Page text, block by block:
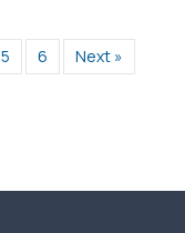
5 6 Next »